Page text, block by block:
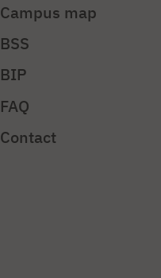
Campus map
BSS
BIP
FAQ
Contact